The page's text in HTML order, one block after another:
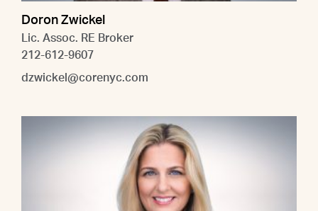
Doron Zwickel
Lic. Assoc. RE Broker
212-612-9607
dzwickel@corenyc.com